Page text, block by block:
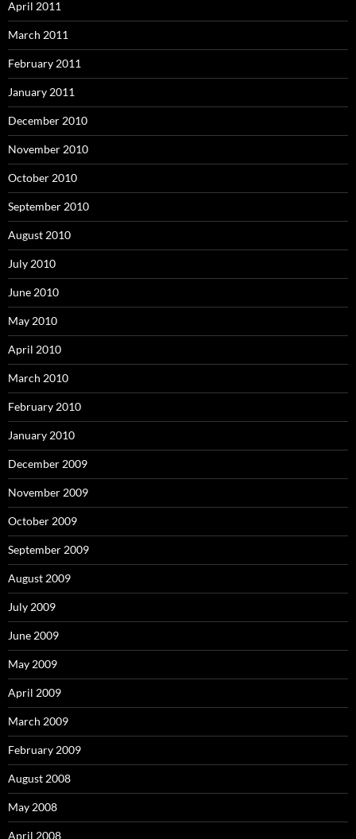
April 2011
March 2011
February 2011
January 2011
December 2010
November 2010
October 2010
September 2010
August 2010
July 2010
June 2010
May 2010
April 2010
March 2010
February 2010
January 2010
December 2009
November 2009
October 2009
September 2009
August 2009
July 2009
June 2009
May 2009
April 2009
March 2009
February 2009
August 2008
May 2008
April 2008